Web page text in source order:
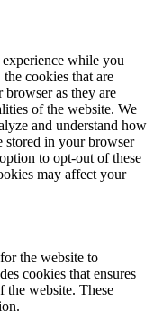
while you
cookies that are
browser as they are
of the website. We
and understand how
stored in your browser
to opt-out of these
may affect your
the website to
cookies that ensures
the website. These